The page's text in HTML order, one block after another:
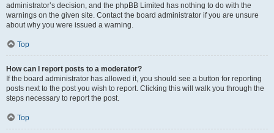
administrator’s decision, and the phpBB Limited has nothing to do with the
warnings on the given site. Contact the board administrator if you are unsure
about why you were issued a warning.
Top
How can I report posts to a moderator?
If the board administrator has allowed it, you should see a button for reporting
posts next to the post you wish to report. Clicking this will walk you through the
steps necessary to report the post.
Top